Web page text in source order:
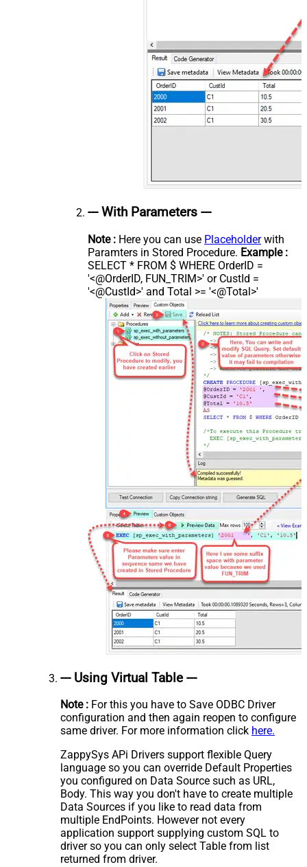
--- With Parameters ---
Note : Here you can use Placeholderwith
Paramters in Stored Procedure. Example :
SELECT * FROM $ WHERE OrderID =
'<@OrderID, FUN_TRIM>' or CustId =
'<@CustId>' and Total >= '<@Total>'
--- Using Virtual Table ---
Note : For this you have to Save ODBC Driver
configuration and then again reopen to configure
same driver. For more information click here.
ZappySys APi Drivers support flexible Query
language so you can override Default Properties
you configured on Data Source such as URL,
Body. This way you don't have to create multiple
Data Sources if you like to read data from
multiple EndPoints. However not every
application support supplying custom SQL to
driver so you can only select Table from list
returned from driver.